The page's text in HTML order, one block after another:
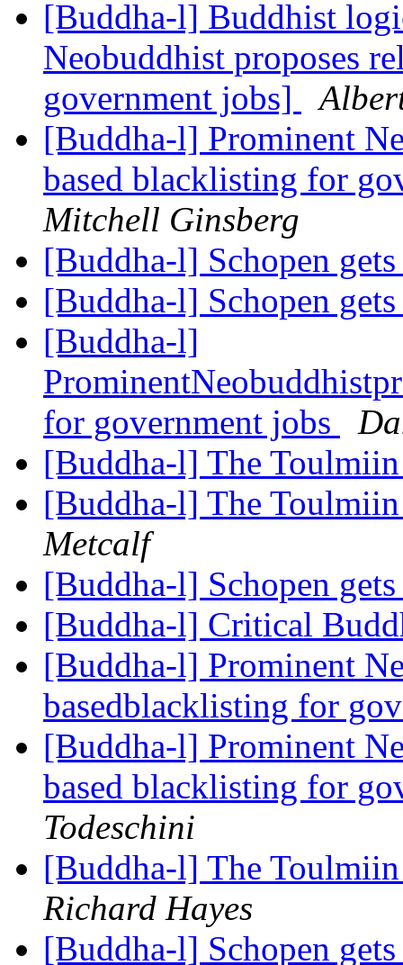
[Buddha-l] Buddhist
Neobuddhist proposes
government jobs]
[Buddha-l] Prominent
based blacklisting for
Mitchell Ginsberg
[Buddha-l] Schopen
[Buddha-l] Schopen
[Buddha-l]
for government jobs
[Buddha-l] The
[Buddha-l] The
Metcalf
[Buddha-l] Schopen
[Buddha-l] Critical
[Buddha-l] Prominent
basedblacklisting for
[Buddha-l] Prominent
based blacklisting for
Todeschini
[Buddha-l] The
Richard Hayes
[Buddha-l] Schopen